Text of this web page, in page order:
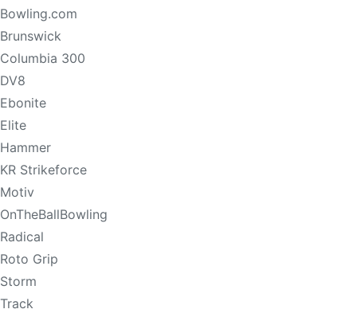
Bowling.com
Brunswick
Columbia 300
DV8
Ebonite
Elite
Hammer
KR Strikeforce
Motiv
OnTheBallBowling
Radical
Roto Grip
Storm
Track